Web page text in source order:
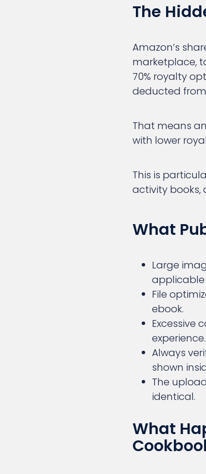
The
Amazon’s
marketplace,
70% royalty
deducted
That means
with lower
This is
activity books,
What
Large
applicable
File
ebook.
Excessive
experience.
Always
shown
The
identical.
What